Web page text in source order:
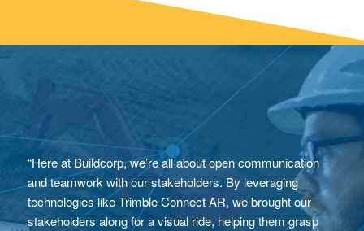
“Here at Buildcorp, we’re all about open communication
and teamwork with our stakeholders. By leveraging
technologies like Trimble Connect AR, we brought our
stakeholders along for a visual ride, helping them grasp